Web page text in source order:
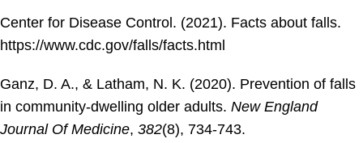
Center for Disease Control. (2021). Facts about falls.
https://www.cdc.gov/falls/facts.html
Ganz, D. A., & Latham, N. K. (2020). Prevention of falls
in community-dwelling older adults. New England
Journal Of Medicine, 382(8), 734-743.